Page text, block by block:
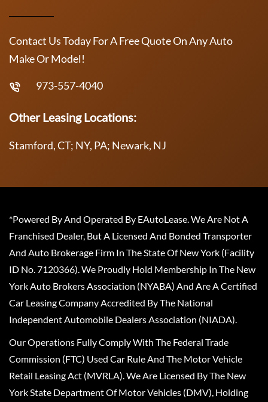
Contact Us Today For A Free Quote On Any Auto
Make Or Model!
973-557-4040
Other Leasing Locations:
Stamford, CT; NY, PA; Newark, NJ
*Powered By And Operated By EAutoLease. We Are Not A
Franchised Dealer, But A Licensed And Bonded Transporter
And Auto Brokerage Firm In The State Of New York (Facility
ID No. 7120366). We Proudly Hold Membership In The New
York Auto Brokers Association (NYABA) And Are A Certified
Car Leasing Company Accredited By The National
Independent Automobile Dealers Association (NIADA).
Our Operations Fully Comply With The Federal Trade
Commission (FTC) Used Car Rule And The Motor Vehicle
Retail Leasing Act (MVRLA). We Are Licensed By The New
York State Department Of Motor Vehicles (DMV), Holding